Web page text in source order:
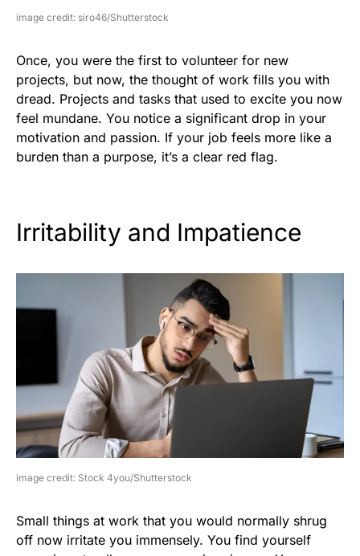
image credit: siro46/Shutterstock
Once, you were the first to volunteer for new
projects, but now, the thought of work fills you with
dread. Projects and tasks that used to excite you now
feel mundane. You notice a significant drop in your
motivation and passion. If your job feels more like a
burden than a purpose, it’s a clear red flag.
Irritability and Impatience
image credit: Stock 4you/Shutterstock
Small things at work that you would normally shrug
off now irritate you immensely. You find yourself